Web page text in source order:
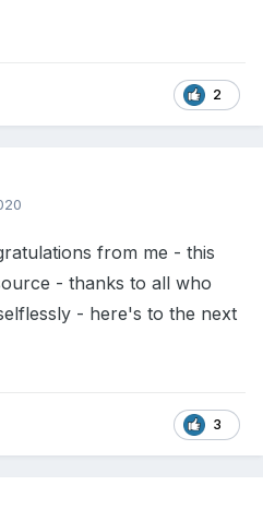
2
from me - this
- thanks to all who
- here's to the next
3